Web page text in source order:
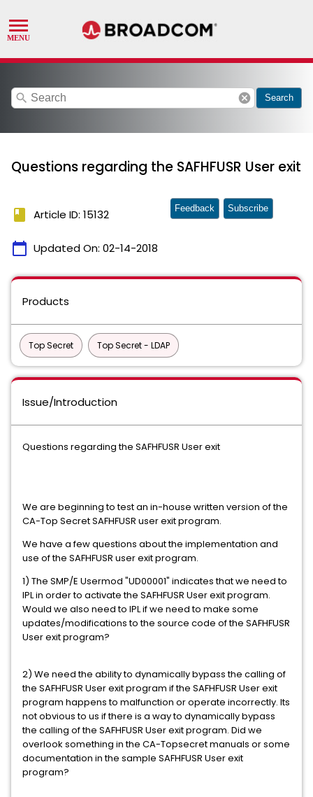
search cancel Search
Questions regarding the SAFHFUSR User exit
book Article ID: 15132
calendar_today Updated On: 02-14-2018
Feedback Subscribe
Products
Top Secret Top Secret - LDAP
Issue/Introduction
Questions regarding the SAFHFUSR User exit
We are beginning to test an in-house written version of the
CA-Top Secret SAFHFUSR user exit program.
We have a few questions about the implementation and
use of the SAFHFUSR user exit program.
1) The SMP/E Usermod "UD00001" indicates that we need to
IPL in order to activate the SAFHFUSR User exit program.
Would we also need to IPL if we need to make some
updates/modifications to the source code of the SAFHFUSR
User exit program?
2) We need the ability to dynamically bypass the calling of
the SAFHFUSR User exit program if the SAFHFUSR User exit
program happens to malfunction or operate incorrectly. Its
not obvious to us if there is a way to dynamically bypass
the calling of the SAFHFUSR User exit program. Did we
overlook something in the CA-Topsecret manuals or some
documentation in the sample SAFHFUSR User exit
program?